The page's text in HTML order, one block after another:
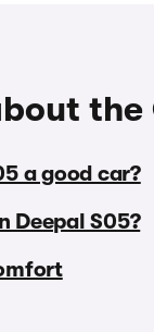
a good car?
Deepal S05?